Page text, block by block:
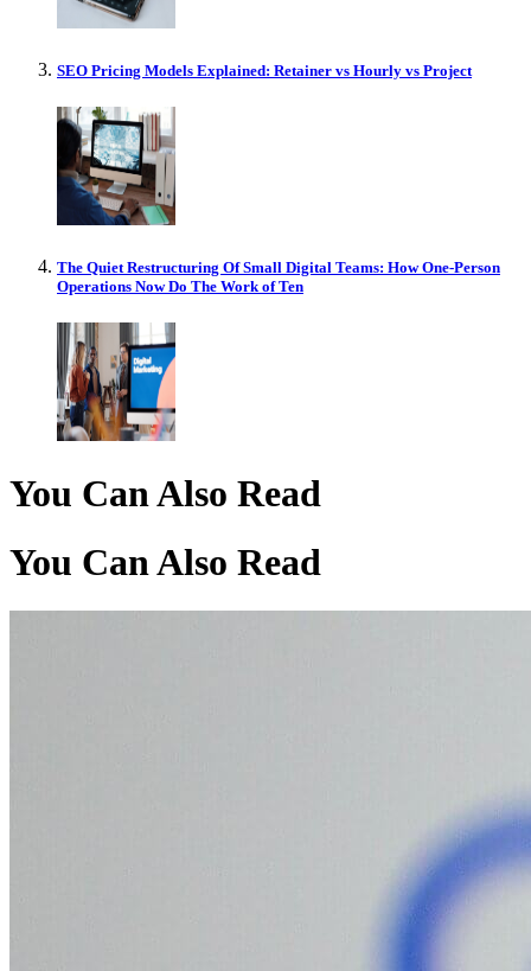
SEO Pricing Models Explained: Retainer vs Hourly vs Project
The Quiet Restructuring Of Small Digital Teams: How One-Person
Operations Now Do The Work of Ten
You Can Also Read
You Can Also Read